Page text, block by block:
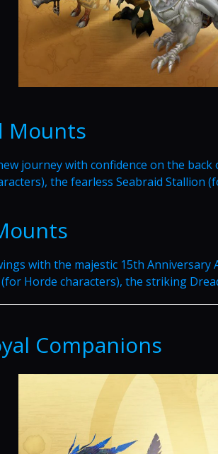
Mounts
journey with confidence on the
the fearless Seabraid Stallion
with the majestic 15th
Horde characters), the striking
Companions